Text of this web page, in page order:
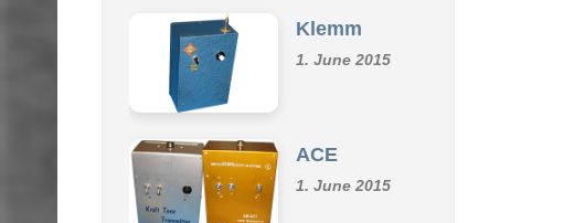
Klemm
ACE